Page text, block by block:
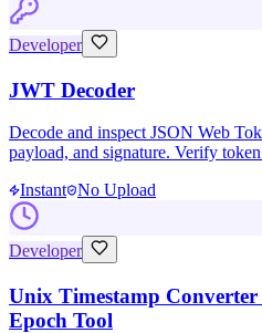
Developer
JWT Decoder
Decode and inspect JSON Web
payload, and signature. Verify
Instant No Upload
Developer
Unix Timestamp
Epoch Tool